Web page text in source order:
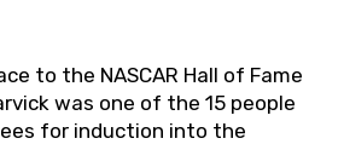
to the NASCAR Hall of Fame
was one of the 15 people
for induction into the